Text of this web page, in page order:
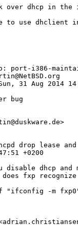
to use dhclient